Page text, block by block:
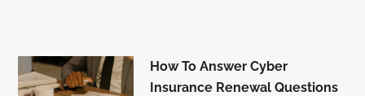
How To Answer Cyber
Insurance Renewal Questions